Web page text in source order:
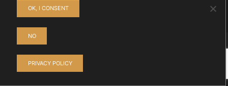
Wholesale
© NoEvDia 2019 | Conception-Design: Silere Omnia
OK, I CONSENT
NO
PRIVACY POLICY